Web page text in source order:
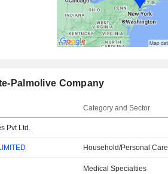
Palmolive Company
Category and Sector
Pvt Ltd.
Household/Personal Care
Medical Specialties